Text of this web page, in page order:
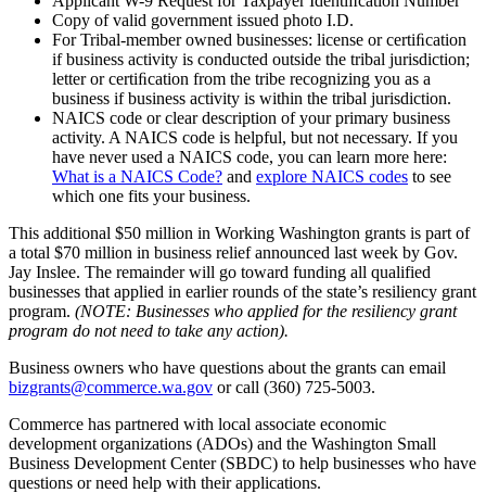
Copy of valid government issued photo I.D.
For Tribal-member owned businesses: license or certiﬁcation
if business activity is conducted outside the tribal jurisdiction;
letter or certiﬁcation from the tribe recognizing you as a
business if business activity is within the tribal jurisdiction.
NAICS code or clear description of your primary business
activity. A NAICS code is helpful, but not necessary. If you
have never used a NAICS code, you can learn more here:
What is a NAICS Code? and explore NAICS codes to see
which one fits your business.
This additional $50 million in Working Washington grants is part of
a total $70 million in business relief announced last week by Gov.
Jay Inslee. The remainder will go toward funding all qualified
businesses that applied in earlier rounds of the state’s resiliency grant
program. (NOTE: Businesses who applied for the resiliency grant
program do not need to take any action).
Business owners who have questions about the grants can email
bizgrants@commerce.wa.gov or call (360) 725-5003.
Commerce has partnered with local associate economic
development organizations (ADOs) and the Washington Small
Business Development Center (SBDC) to help businesses who have
questions or need help with their applications.